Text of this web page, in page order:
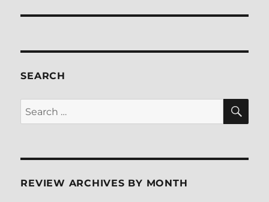
SEARCH
Search
for:
REVIEW ARCHIVES BY MONTH